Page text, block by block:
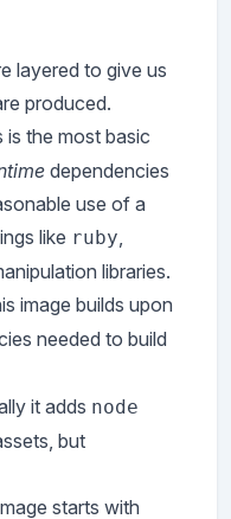
layered to give us
produced.
is the most basic
dependencies
use of a
like ruby,
libraries.
image builds upon
needed to build
it adds node
but
starts with